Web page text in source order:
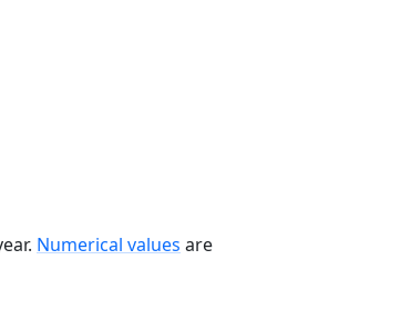
Numerical values are